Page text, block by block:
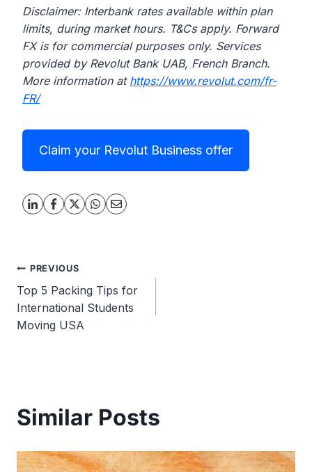
Disclaimer: Interbank rates available within plan
limits, during market hours. T&Cs apply. Forward
FX is for commercial purposes only. Services
provided by Revolut Bank UAB, French Branch.
More information at https://www.revolut.com/fr-
FR/
Claim your Revolut Business offer
Post
navigation
PREVIOUS
Top 5 Packing Tips for
International Students
Moving USA
Similar Posts